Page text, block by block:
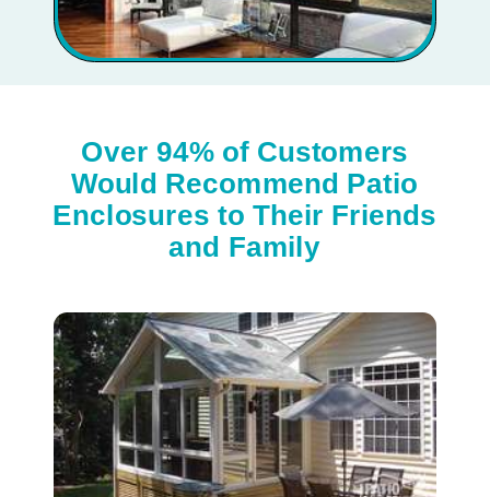
Over 94% of Customers
Would Recommend Patio
Enclosures to Their Friends
and Family